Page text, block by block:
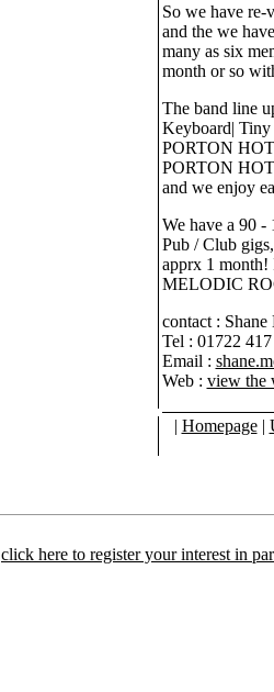
So we have re-
and the we
many as six
month or so
The band line
Keyboard| Tiny
PORTON
PORTON
and we enjoy
We have a 90 -
Pub / Club
apprx 1
MELODIC
contact :
Tel : 01722
Email :
Web : view the
| Homepage|
click here to register your interest in